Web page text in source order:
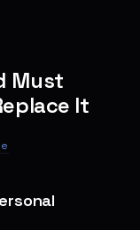
Must
It